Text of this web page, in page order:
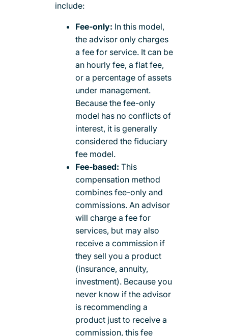
include:
Fee-only: In this model,
the advisor only charges
a fee for service. It can be
an hourly fee, a flat fee,
or a percentage of assets
under management.
Because the fee-only
model has no conflicts of
interest, it is generally
considered the fiduciary
fee model.
Fee-based: This
compensation method
combines fee-only and
commissions. An advisor
will charge a fee for
services, but may also
receive a commission if
they sell you a product
(insurance, annuity,
investment). Because you
never know if the advisor
is recommending a
product just to receive a
commission, this fee